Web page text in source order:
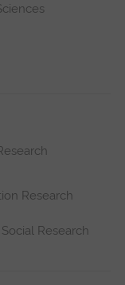
Research
Research